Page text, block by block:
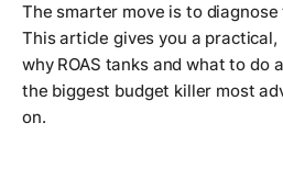
The smarter move is to
This article gives you a
why ROAS tanks and what to
the biggest budget killer most
on.